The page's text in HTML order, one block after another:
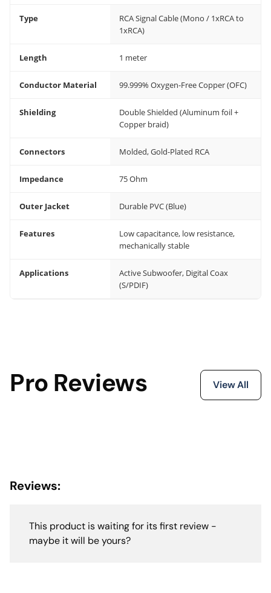
Type
RCA Signal Cable (Mono / 1xRCA to
1xRCA)
Length 1 meter
Conductor Material 99.999% Oxygen-Free Copper (OFC)
Shielding
Double Shielded (Aluminum foil +
Copper braid)
Connectors Molded, Gold-Plated RCA
Impedance 75 Ohm
Outer Jacket Durable PVC (Blue)
Features
Low capacitance, low resistance,
mechanically stable
Applications
Active Subwoofer, Digital Coax
(S/PDIF)
Pro Reviews View All
Reviews:
This product is waiting for its first review -
maybe it will be yours?